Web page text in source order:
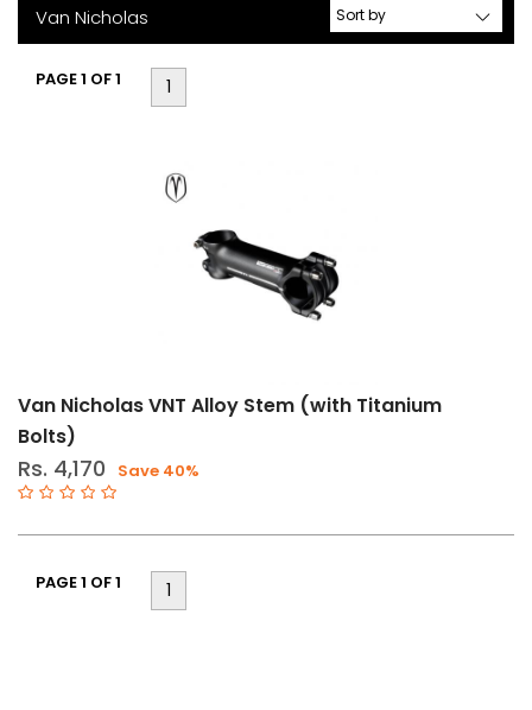
(1)
Size
90mm
100mm
110mm
Van Nicholas
PAGE 1 OF 1 1
Van Nicholas VNT Alloy Stem (with Titanium
Bolts)
Rs. 4,170 Save 40%
PAGE 1 OF 1 1